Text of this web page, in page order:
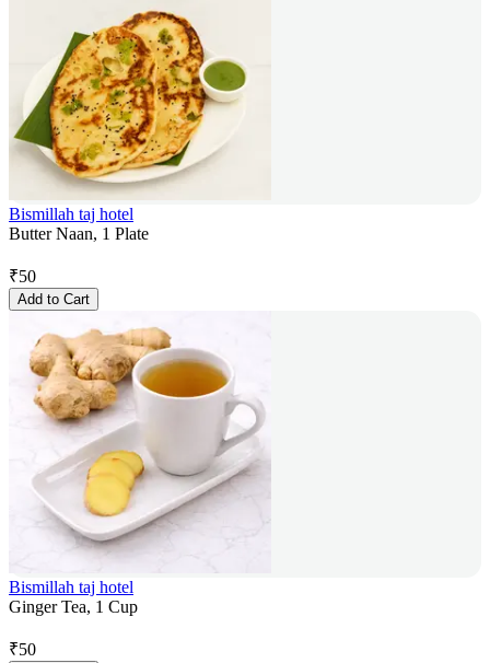
Bismillah taj hotel
Butter Naan, 1 Plate
₹50
Add to Cart
Bismillah taj hotel
Ginger Tea, 1 Cup
₹50